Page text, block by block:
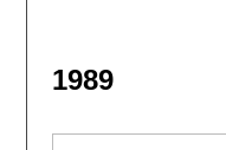
1989